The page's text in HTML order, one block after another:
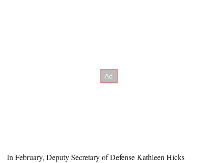
In February, Deputy Secretary of Defense Kathleen Hicks